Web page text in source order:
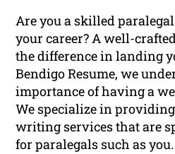
Are you a skilled
your career? A well-
the difference in landing
Bendigo Resume, we
importance of having a
We specialize in
writing services that are
for paralegals such as you.